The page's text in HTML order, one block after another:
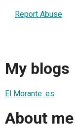
Report Abuse
My blogs
El Morante .es
About me